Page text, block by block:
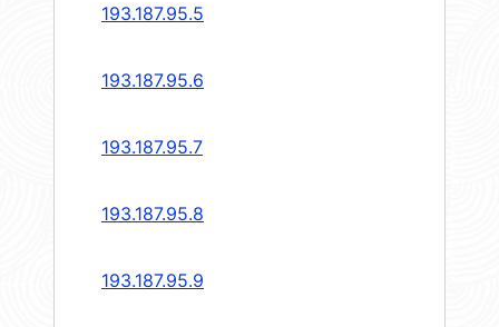
193.187.95.5
193.187.95.6
193.187.95.7
193.187.95.8
193.187.95.9